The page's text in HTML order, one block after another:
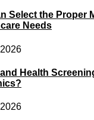
Select the Proper
Needs
Health